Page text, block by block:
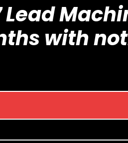
with